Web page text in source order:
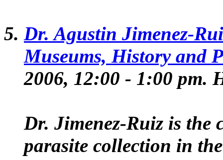
Dr. Agustin Jimenez-
Museums, History and
2006, 12:00 - 1:00 pm.
Dr. Jimenez-Ruiz is the
parasite collection in